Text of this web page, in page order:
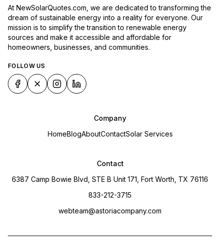
At NewSolarQuotes.com, we are dedicated to transforming the
dream of sustainable energy into a reality for everyone. Our
mission is to simplify the transition to renewable energy
sources and make it accessible and affordable for
homeowners, businesses, and communities.
FOLLOW US
Company
HomeBlogAboutContactSolar Services
Contact
6387 Camp Bowie Blvd, STE B Unit 171, Fort Worth, TX 76116
833-212-3715
webteam@astoriacompany.com